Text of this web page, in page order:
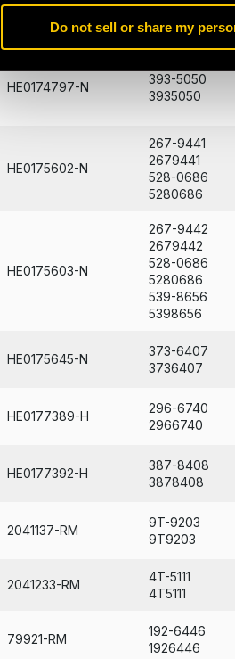
Do not sell or share my
HE0174796-N
4214021
HE0174797-N
393-5050
3935050
HE0175602-N
267-9441
2679441
528-0686
5280686
HE0175603-N
267-9442
2679442
528-0686
5280686
539-8656
5398656
HE0175645-N
373-6407
3736407
HE0177389-H
296-6740
2966740
HE0177392-H
387-8408
3878408
2041137-RM
9T-9203
9T9203
2041233-RM
4T-5111
4T5111
79921-RM
192-6446
1926446